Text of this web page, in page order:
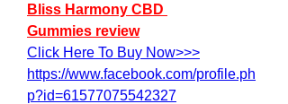
Bliss Harmony CBD
Gummies review
Click Here To Buy Now>>>
https://www.facebook.com/profile.ph
p?id=61577075542327